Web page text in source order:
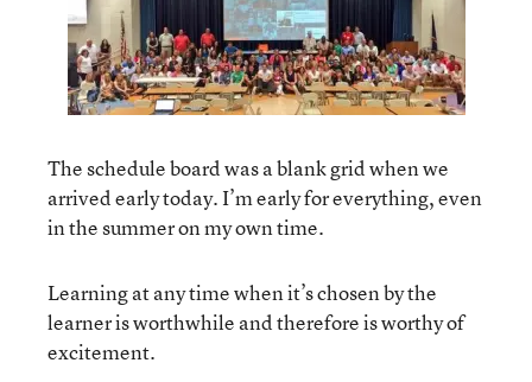
The schedule board was a blank grid when we
arrived early today. I’m early for everything, even
in the summer on my own time.
Learning at any time when it’s chosen by the
learner is worthwhile and therefore is worthy of
excitement.